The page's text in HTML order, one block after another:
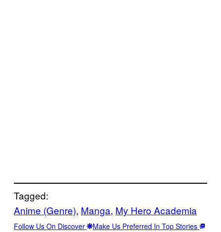
Tagged:
Anime (Genre), Manga, My Hero Academia
Follow Us On Discover Make Us Preferred In Top Stories